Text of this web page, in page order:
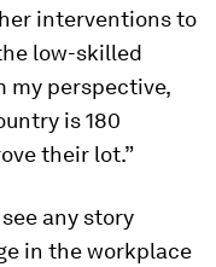
interventions to
low-skilled
my perspective,
is 180
their lot.”
any story
in the workplace